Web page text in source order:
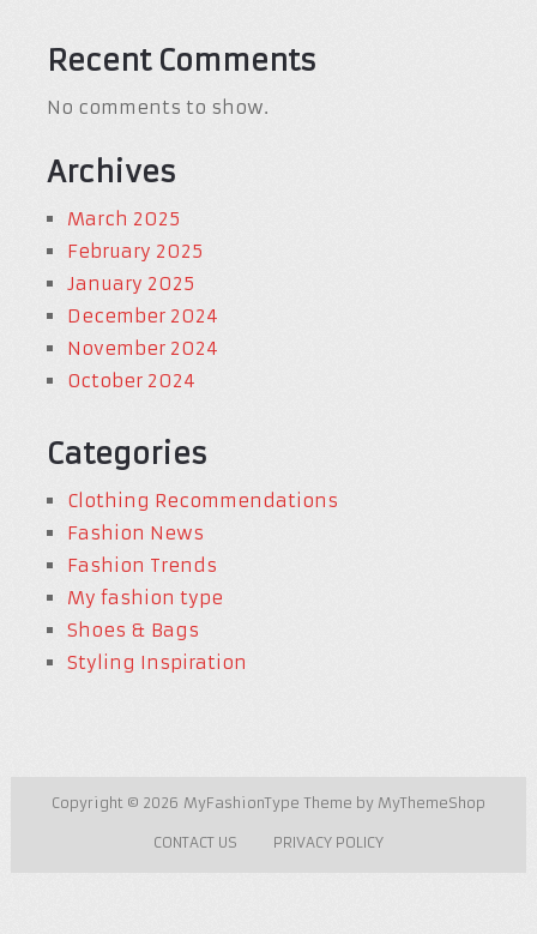
Recent Comments
No comments to show.
Archives
March 2025
February 2025
January 2025
December 2024
November 2024
October 2024
Categories
Clothing Recommendations
Fashion News
Fashion Trends
My fashion type
Shoes & Bags
Styling Inspiration
Copyright © 2026 MyFashionTypeTheme by MyThemeShop
CONTACT US PRIVACY POLICY